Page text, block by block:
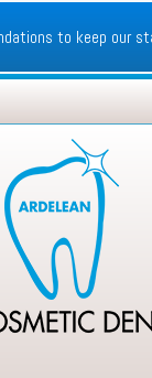
to keep our